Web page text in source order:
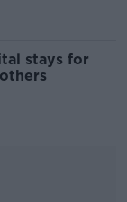
stays for